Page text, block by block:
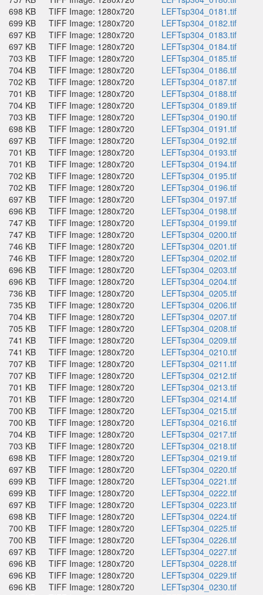
698 KB
TIFF Image: 1280x720
LEFTsp304_0181.tif
699 KB
TIFF Image: 1280x720
LEFTsp304_0182.tif
697 KB
TIFF Image: 1280x720
LEFTsp304_0183.tif
697 KB
TIFF Image: 1280x720
LEFTsp304_0184.tif
703 KB
TIFF Image: 1280x720
LEFTsp304_0185.tif
704 KB
TIFF Image: 1280x720
LEFTsp304_0186.tif
702 KB
TIFF Image: 1280x720
LEFTsp304_0187.tif
701 KB
TIFF Image: 1280x720
LEFTsp304_0188.tif
704 KB
TIFF Image: 1280x720
LEFTsp304_0189.tif
703 KB
TIFF Image: 1280x720
LEFTsp304_0190.tif
698 KB
TIFF Image: 1280x720
LEFTsp304_0191.tif
697 KB
TIFF Image: 1280x720
LEFTsp304_0192.tif
701 KB
TIFF Image: 1280x720
LEFTsp304_0193.tif
701 KB
TIFF Image: 1280x720
LEFTsp304_0194.tif
702 KB
TIFF Image: 1280x720
LEFTsp304_0195.tif
702 KB
TIFF Image: 1280x720
LEFTsp304_0196.tif
697 KB
TIFF Image: 1280x720
LEFTsp304_0197.tif
696 KB
TIFF Image: 1280x720
LEFTsp304_0198.tif
747 KB
TIFF Image: 1280x720
LEFTsp304_0199.tif
747 KB
TIFF Image: 1280x720
LEFTsp304_0200.tif
746 KB
TIFF Image: 1280x720
LEFTsp304_0201.tif
746 KB
TIFF Image: 1280x720
LEFTsp304_0202.tif
696 KB
TIFF Image: 1280x720
LEFTsp304_0203.tif
696 KB
TIFF Image: 1280x720
LEFTsp304_0204.tif
736 KB
TIFF Image: 1280x720
LEFTsp304_0205.tif
735 KB
TIFF Image: 1280x720
LEFTsp304_0206.tif
704 KB
TIFF Image: 1280x720
LEFTsp304_0207.tif
705 KB
TIFF Image: 1280x720
LEFTsp304_0208.tif
741 KB
TIFF Image: 1280x720
LEFTsp304_0209.tif
741 KB
TIFF Image: 1280x720
LEFTsp304_0210.tif
707 KB
TIFF Image: 1280x720
LEFTsp304_0211.tif
707 KB
TIFF Image: 1280x720
LEFTsp304_0212.tif
701 KB
TIFF Image: 1280x720
LEFTsp304_0213.tif
701 KB
TIFF Image: 1280x720
LEFTsp304_0214.tif
700 KB
TIFF Image: 1280x720
LEFTsp304_0215.tif
700 KB
TIFF Image: 1280x720
LEFTsp304_0216.tif
704 KB
TIFF Image: 1280x720
LEFTsp304_0217.tif
703 KB
TIFF Image: 1280x720
LEFTsp304_0218.tif
698 KB
TIFF Image: 1280x720
LEFTsp304_0219.tif
697 KB
TIFF Image: 1280x720
LEFTsp304_0220.tif
699 KB
TIFF Image: 1280x720
LEFTsp304_0221.tif
699 KB
TIFF Image: 1280x720
LEFTsp304_0222.tif
697 KB
TIFF Image: 1280x720
LEFTsp304_0223.tif
698 KB
TIFF Image: 1280x720
LEFTsp304_0224.tif
700 KB
TIFF Image: 1280x720
LEFTsp304_0225.tif
700 KB
TIFF Image: 1280x720
LEFTsp304_0226.tif
697 KB
TIFF Image: 1280x720
LEFTsp304_0227.tif
696 KB
TIFF Image: 1280x720
LEFTsp304_0228.tif
696 KB
TIFF Image: 1280x720
LEFTsp304_0229.tif
696 KB
TIFF Image: 1280x720
LEFTsp304_0230.tif